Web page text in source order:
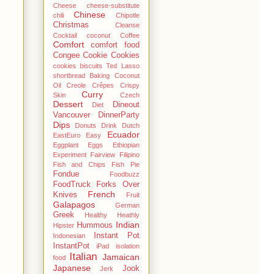
Cheese
cheese-substitute
chili
Chinese Chipotle
Christmas
Cleanse
Cocktail
coconut Coffee
Comfort
comfort food
Congee Cookie Cookies
cookies biscuits Ted Lasso
shortbread Baking Coconut
Oil
Creole Crêpes
Crispy
Skin
Curry Czech
Dessert Diet
Dineout
Vancouver
DinnerParty
Dips Donuts Drink
Dutch
EastEuro
Easy Ecuador
Eggplant Eggs
Ethiopian
Experiment
Fairview
Filipino
Fish and Chips
Fish Pie
Fondue Foodbuzz
FoodTruck
Forks Over
Knives
French Fruit
Galapagos German
Greek Healthy
Heathly
Hipster Hummous Indian
Indonesian
Instant Pot
InstantPot
iPad
isolation
food
Italian Jamaican
Japanese
Jerk Jook